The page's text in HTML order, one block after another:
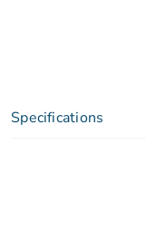
Specifications